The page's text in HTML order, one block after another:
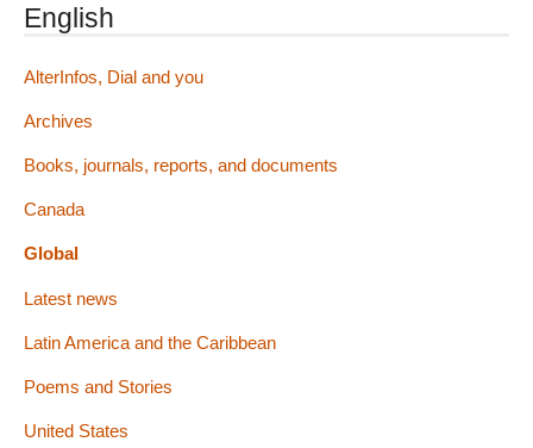
English
AlterInfos, Dial and you
Archives
Books, journals, reports, and documents
Canada
Global
Latest news
Latin America and the Caribbean
Poems and Stories
United States